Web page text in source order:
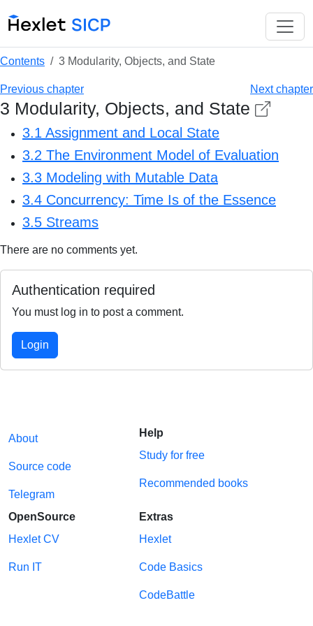
Contents 3 Modularity, Objects, and State
Previous chapter Next chapter
3 Modularity, Objects, and State
3.1 Assignment and Local State
3.2 The Environment Model of Evaluation
3.3 Modeling with Mutable Data
3.4 Concurrency: Time Is of the Essence
3.5 Streams
There are no comments yet.
Authentication required
You must log in to post a comment.
Login
About
Source code
Telegram
Help
Study for free
Recommended books
OpenSource
Hexlet CV
Run IT
Extras
Hexlet
Code Basics
CodeBattle